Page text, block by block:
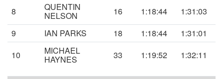
8 QUENTIN
NELSON 16 1:18:44
1:31:03
9
IAN PARKS 18 1:18:44
1:31:01
10
MICHAEL
HAYNES 33 1:19:52 1:32:11